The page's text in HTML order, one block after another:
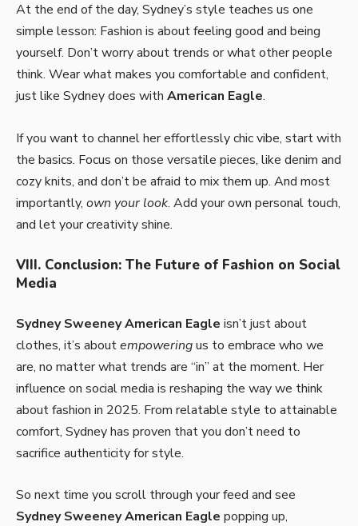
At the end of the day, Sydney’s style teaches us one
simple lesson: Fashion is about feeling good and being
yourself. Don’t worry about trends or what other people
think. Wear what makes you comfortable and confident,
just like Sydney does with American Eagle.
If you want to channel her effortlessly chic vibe, start with
the basics. Focus on those versatile pieces, like denim and
cozy knits, and don’t be afraid to mix them up. And most
importantly, own your look. Add your own personal touch,
and let your creativity shine.
VIII. Conclusion: The Future of Fashion on Social
Media
Sydney Sweeney American Eagle isn’t just about
clothes, it’s aboutempoweringus to embrace who we
are, no matter what trends are “in” at the moment. Her
influence on social media is reshaping the way we think
about fashion in 2025. From relatable style to attainable
comfort, Sydney has proven that you don’t need to
sacrifice authenticity for style.
So next time you scroll through your feed and see
Sydney Sweeney American Eagle popping up,